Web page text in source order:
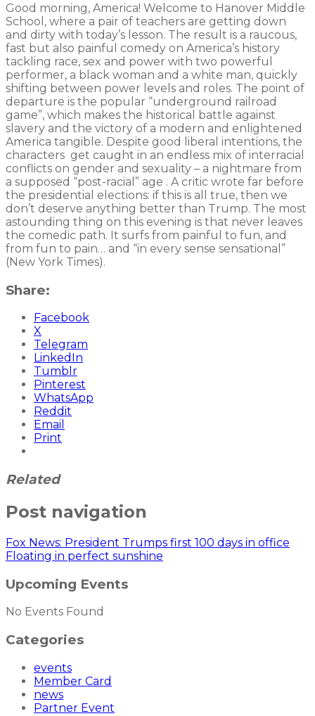
Good morning, America! Welcome to Hanover Middle
School, where a pair of teachers are getting down
and dirty with today’s lesson. The result is a raucous,
fast but also painful comedy on America’s history
tackling race, sex and power with two powerful
performer, a black woman and a white man, quickly
shifting between power levels and roles. The point of
departure is the popular “underground railroad
game”, which makes the historical battle against
slavery and the victory of a modern and enlightened
America tangible. Despite good liberal intentions, the
characters get caught in an endless mix of interracial
conflicts on gender and sexuality – a nightmare from
a supposed “post-racial” age . A critic wrote far before
the presidential elections: if this is all true, then we
don’t deserve anything better than Trump. The most
astounding thing on this evening is that never leaves
the comedic path. It surfs from painful to fun, and
from fun to pain… and “in every sense sensational”
(New York Times).
Share:
Facebook
X
Telegram
LinkedIn
Tumblr
Pinterest
WhatsApp
Reddit
Email
Print
Related
Post navigation
Fox News: President Trumps first 100 days in office
Floating in perfect sunshine
Upcoming Events
No Events Found
Categories
events
Member Card
news
Partner Event